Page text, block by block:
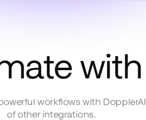
with
workflows with DopplerAI
of other integrations.